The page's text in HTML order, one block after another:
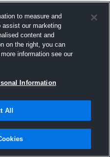
Hudl
2016
to measure and
assist our marketing
content and
on the right, you can
information see our
Information
All